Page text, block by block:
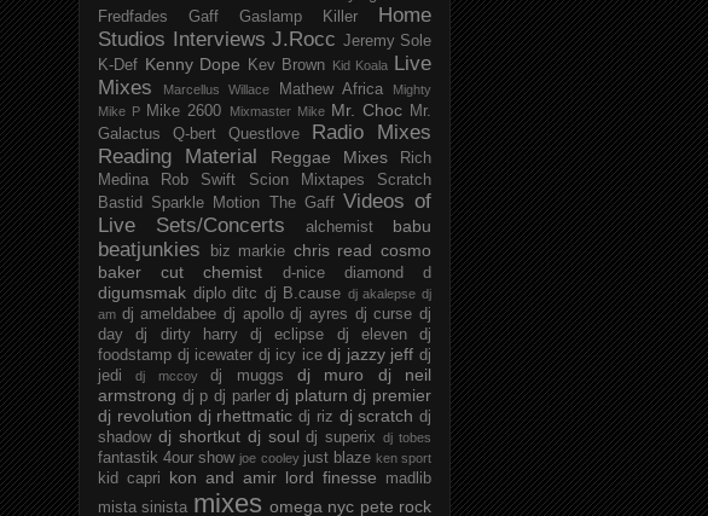
Fredfades
Gaff Gaslamp Killer
Home
Studios
Interviews J.Rocc Jeremy Sole
K-Def Kenny Dope Kev Brown Kid Koala
Live
Mixes
Marcellus Willace Mathew Africa
Mighty
Mike P Mike 2600 Mixmaster Mike Mr. Choc Mr.
Galactus
Q-bert Questlove
Radio Mixes
Reading Material
Reggae Mixes
Rich
Medina
Rob Swift Scion Mixtapes
Scratch
Bastid
Sparkle Motion The Gaff Videos of
Live Sets/Concerts
alchemist babu
beatjunkies biz markie chris read cosmo
baker
cut chemist d-nice diamond d
digumsmak diplo ditc dj B.cause dj akalepse dj
am dj ameldabee dj apollo dj ayres dj curse dj
day
dj dirty harry dj eclipse dj eleven
dj
foodstamp dj icewater dj icy ice dj jazzy jeff dj
jedi
dj mccoy dj muggs dj muro
dj neil
armstrong dj p dj parler dj platurn dj premier
dj revolution dj rhettmatic dj riz dj scratch dj
shadow dj shortkut dj soul dj superix dj tobes
fantastik 4our show joe cooley just blaze ken sport
kid capri kon and amir lord finesse
madlib
mista sinista mixes omega nyc pete rock